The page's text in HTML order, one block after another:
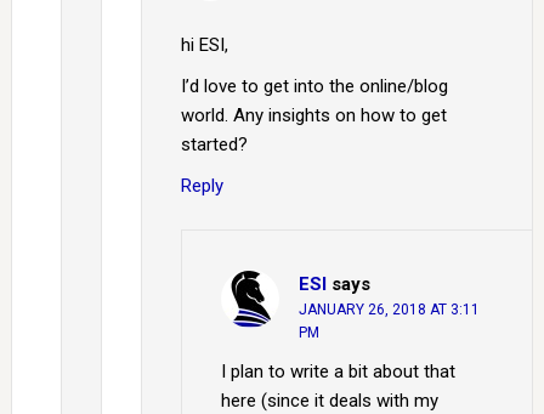
hi ESI,
I’d love to get into the online/blog
world. Any insights on how to get
started?
Reply
ESI says
JANUARY 26, 2018 AT 3:11
PM
I plan to write a bit about that
here (since it deals with my